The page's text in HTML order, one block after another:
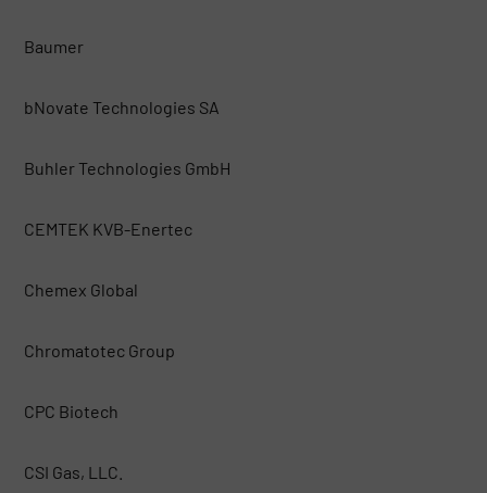
Baumer
bNovate Technologies SA
Buhler Technologies GmbH
CEMTEK KVB-Enertec
Chemex Global
Chromatotec Group
CPC Biotech
CSI Gas, LLC.